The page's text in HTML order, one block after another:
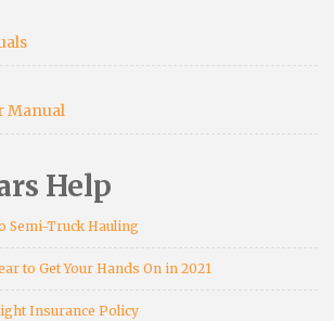
Manual
Help
Semi-Truck Hauling
to Get Your Hands On in 2021
Insurance Policy